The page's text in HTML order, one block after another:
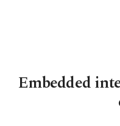
Embedded